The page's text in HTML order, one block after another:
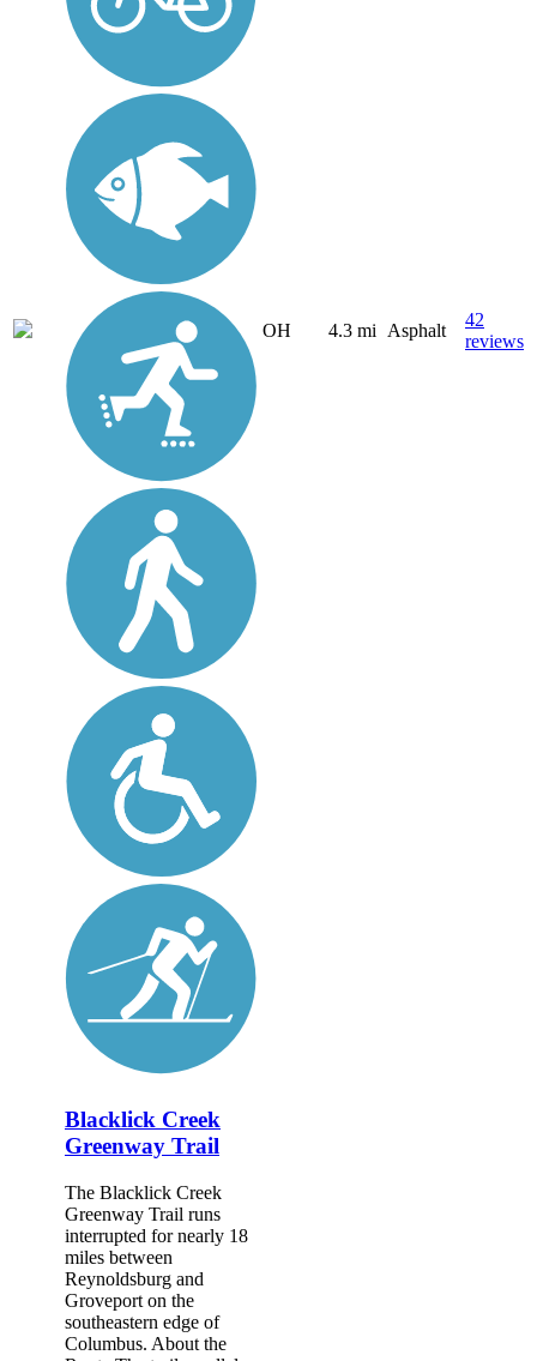
OH 4.3 mi Asphalt
42
reviews
Blacklick Creek
Greenway Trail
The Blacklick Creek
Greenway Trail runs
interrupted for nearly 18
miles between
Reynoldsburg and
Groveport on the
southeastern edge of
Columbus. About the